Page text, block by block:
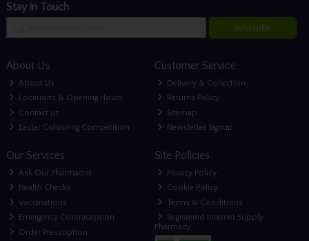
Stay in Touch
Subscribe
About Us
About Us
Locations & Opening Hours
Contact us
Easter Colouring Competition
Customer Service
Delivery & Collection
Returns Policy
Sitemap
Newsletter Signup
Our Services
Ask Our Pharmacist
Health Checks
Vaccinations
Emergency Contraception
Order Prescription
Site Policies
Privacy Policy
Cookie Policy
Terms & Conditions
Registered Internet Supply
Pharmacy